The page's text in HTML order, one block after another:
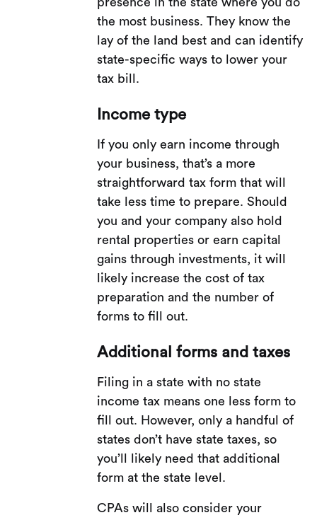
the most business. They know the
lay of the land best and can identify
state-specific ways to lower your
tax bill.
Income type
If you only earn income through
your business, that’s a more
straightforward tax form that will
take less time to prepare. Should
you and your company also hold
rental properties or earn capital
gains through investments, it will
likely increase the cost of tax
preparation and the number of
forms to fill out.
Additional forms and taxes
Filing in a state with no state
income tax means one less form to
fill out. However, only a handful of
states don’t have state taxes, so
you’ll likely need that additional
form at the state level.
CPAs will also consider your